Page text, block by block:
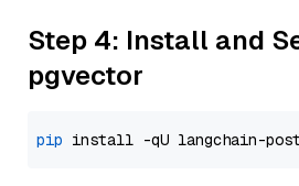
Step 4: Install and
pgvector
pip